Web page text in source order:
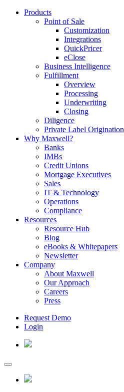
Products
Point of Sale
Customization
Integrations
QuickPricer
eClose
Business Intelligence
Fulfillment
Overview
Processing
Underwriting
Closing
Diligence
Private Label Origination
Why Maxwell?
Banks
IMBs
Credit Unions
Mortgage Executives
Sales
IT & Technology
Operations
Compliance
Resources
Resource Hub
Blog
eBooks & Whitepapers
Newsletter
Company
About Maxwell
Our Approach
Careers
Press
Request Demo
Login